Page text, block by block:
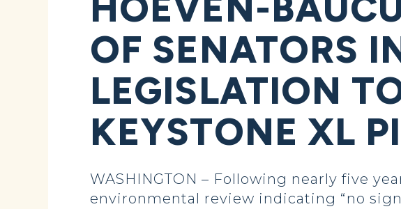
OF SENATORS
LEGISLATION
KEYSTONE XL
WASHINGTON – Following nearly five
environmental review indicating “no